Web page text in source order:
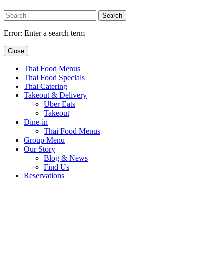
Search
Error: Enter a search term
Close
Thai Food Menus
Thai Food Specials
Thai Catering
Takeout & Delivery
Uber Eats
Takeout
Dine-in
Thai Food Menus
Group Menu
Our Story
Blog & News
Find Us
Reservations